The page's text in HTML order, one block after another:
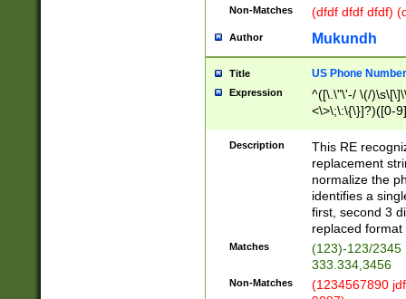
Non-Matches (dfdf dfdf dfdf)
Author Mukundh
Title US Phone
Expression
^([\.\"\'-/ \(/
<\>\;\:\{\}]?)([0-
Description
This RE
replacement
normalize the
identifies a
first, second 3
replaced
Matches
(123)-123/2345
333.334,3456
Non-Matches
(1234567890